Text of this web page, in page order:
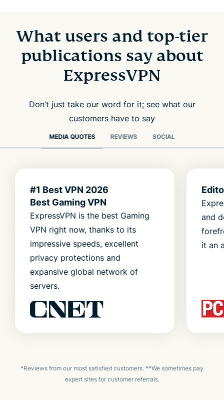
What users and top-tier
publications say about
ExpressVPN
Don’t just take our word for it; see what our
customers have to say
MEDIA QUOTES REVIEWS SOCIAL
#1 Best VPN 2026
Best Gaming VPN
ExpressVPN is the best Gaming
VPN right now, thanks to its
impressive speeds, excellent
privacy protections and
expansive global network of
servers.
and
it an
*Reviews from our most satisfied customers. **We sometimes pay
expert sites for customer referrals.